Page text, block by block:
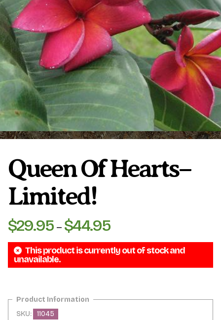
Plumeria Care Shipping Care
Grafted Plumerias
Overwintering Plumeria
Ordering Late Season Plants
Growing Plumeria Seeds
Videos
Shipping and Returns
International Orders
Phytosanitary Certificate
Queen Of Hearts–
Limited!
$29.95 – $44.95Price
$29.95
through
This product is currently out of stock and
unavailable.
SKU:
11045